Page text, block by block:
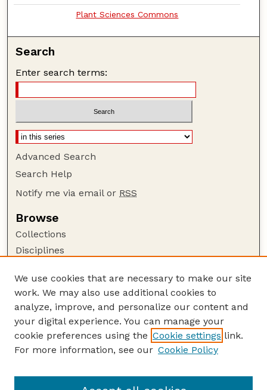
Plant Sciences Commons
Search
Enter search terms:
Advanced Search
Search Help
Notify me via email or RSS
Browse
Collections
Disciplines
Author Corner
Author FAQ
Guide to Submitting
Submit your paper or article
Department of Agronomy and Horticulture
We use cookies that are necessary to make our site
work. We may also use additional cookies to
analyze, improve, and personalize our content and
your digital experience. You can manage your
cookie preferences using the Cookie settings link.
For more information, see our Cookie Policy